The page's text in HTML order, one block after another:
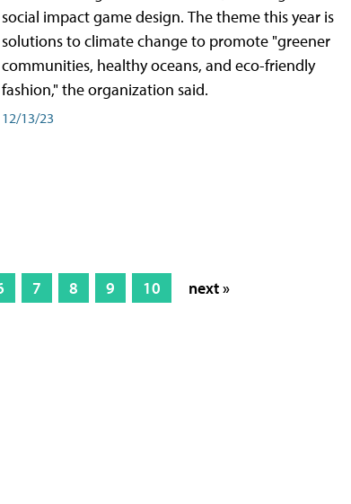
social impact game design. The theme this year is
solutions to climate change to promote "greener
communities, healthy oceans, and eco-friendly
fashion," the organization said.
12/13/23
7 8 9 10 next »